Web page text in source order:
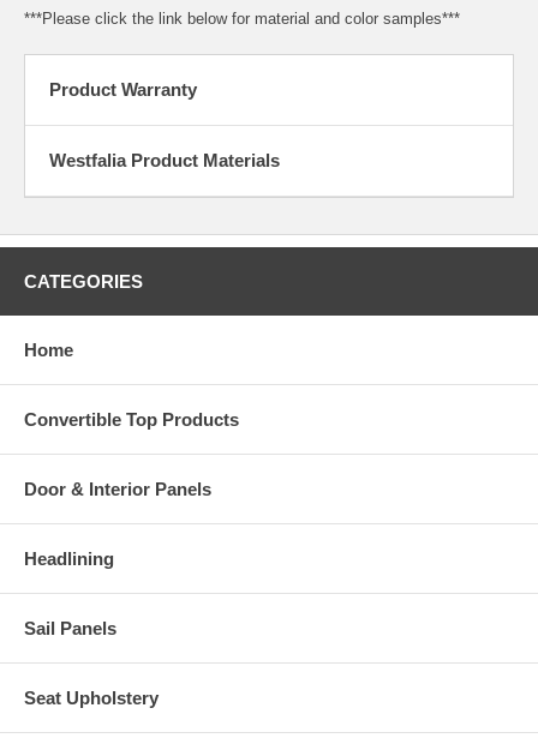
***Please click the link below for material and color samples***
Product Warranty
Westfalia Product Materials
CATEGORIES
Home
Convertible Top Products
Door & Interior Panels
Headlining
Sail Panels
Seat Upholstery